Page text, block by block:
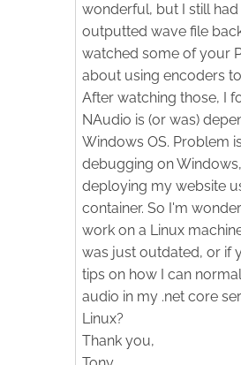
wonderful, but I still
outputted wave file
watched some of your
about using encoders
After watching those, I
NAudio is (or was)
Windows OS. Problem
debugging on
deploying my website
container. So I'm
work on a Linux
was just outdated, or if
tips on how I can
audio in my .net core
Linux?
Thank you,